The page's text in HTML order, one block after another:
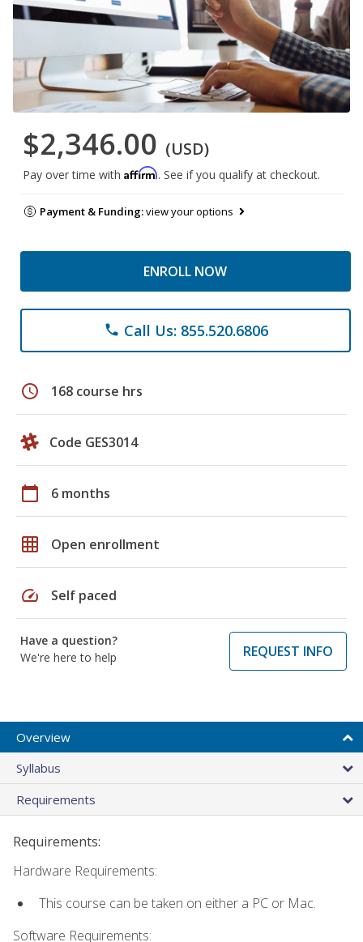
$2,346.00 (USD)
Pay over time with Affirm. See if you qualify at checkout.
Payment & Funding:view your options
ENROLL NOW
phone Call Us: 855.520.6806
schedule 168 course hrs
Code GES3014
calendar_today 6 months
grid_on Open enrollment
speed Self paced
Have a question?
We're here to help
REQUEST INFO
Overview
Syllabus
Requirements
Requirements:
Hardware Requirements:
This course can be taken on either a PC or Mac.
Software Requirements: